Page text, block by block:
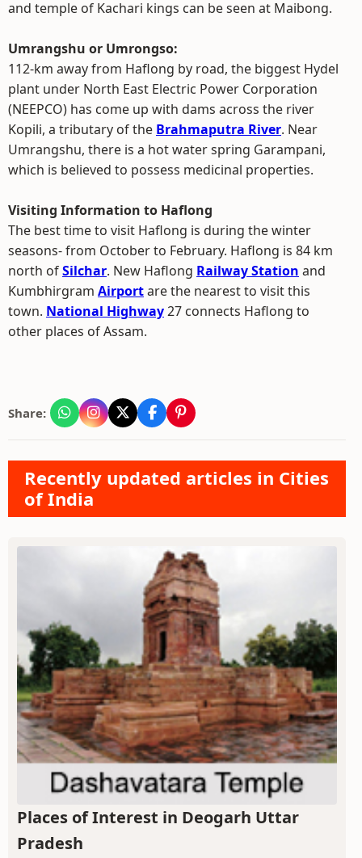
and temple of Kachari kings can be seen at Maibong.
Umrangshu or Umrongso:
112-km away from Haflong by road, the biggest Hydel
plant under North East Electric Power Corporation
(NEEPCO) has come up with dams across the river
Kopili, a tributary of the Brahmaputra River. Near
Umrangshu, there is a hot water spring Garampani,
which is believed to possess medicinal properties.
Visiting Information to Haflong
The best time to visit Haflong is during the winter
seasons- from October to February. Haflong is 84 km
north ofSilchar. New Haflong Railway Station and
Kumbhirgram Airportare the nearest to visit this
town. National Highway27 connects Haflong to
other places of Assam.
Share:
Recently updated articles in Cities
of India
Places of Interest in Deogarh Uttar
Pradesh